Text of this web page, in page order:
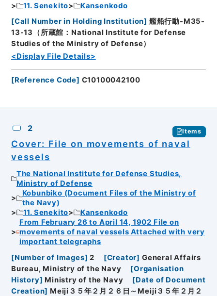
11. Senekito
Kansenkodo
[Call Number in Holding Institution] 艦船行動-M35-
13-13（所蔵館：National Institute for Defense
Studies of the Ministry of Defense）
<Display File Details>
[Reference Code] C10100042100
2 Items
Cover: File on movements of naval
vessels
The National Institute for Defense Studies,
Ministry of Defense
Kobunbiko (Document Files of the Ministry of
the Navy)
11. Senekito
Kansenkodo
From February 26 to April 14, 1902 File on
movements of naval vessels Attached with very
important telegraphs
[Number of Images] 2 [Creator] General Affairs
Bureau, Ministry of the Navy
[Organisation
History] Ministry of the Navy [Date of Document
Creation] Meiji３５年２月２６日～Meiji３５年２月２